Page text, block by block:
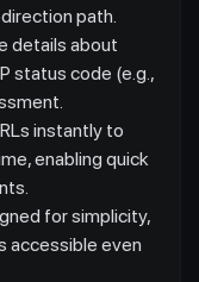
path.
details about
status code (e.g.,
instantly to
enabling quick
for simplicity,
accessible even